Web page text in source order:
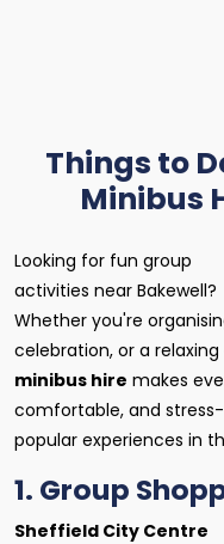
Things to
Minibus
Looking for fun group
activities near Bakewell?
Whether you're
celebration, or a
minibus hire makes
comfortable, and
popular experiences in
1. Group
Sheffield City Centre